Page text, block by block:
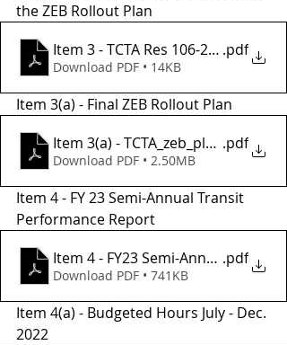
the ZEB Rollout Plan
Item 3 - TCTA Res 106-23, ZEB
.pdf
Download PDF • 14KB
Item 3(a) - Final ZEB Rollout Plan
Item 3(a) - TCTA_zeb_plan_final
.pdf
Download PDF • 2.50MB
Item 4 - FY 23 Semi-Annual Transit
Performance Report
Item 4 - FY23 Semi-Annual
.pdf
Download PDF • 741KB
Item 4(a) - Budgeted Hours July - Dec.
2022